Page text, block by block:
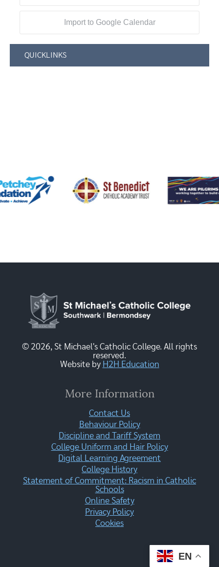
Import to Google Calendar
QUICKLINKS
© 2026, St Michael's Catholic College. All rights
reserved.
Website by H2H Education
More Information
Contact Us
Behaviour Policy
Discipline and Tariff System
College Uniform and Hair Policy
Digital Learning Agreement
College History
Statement of Commitment: Racism in Catholic
Schools
Online Safety
Privacy Policy
Cookies
EN